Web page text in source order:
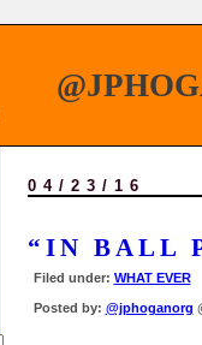
04/23/16
“IN BALL
Filed under: WHAT EVER
Posted by: @jphoganorg